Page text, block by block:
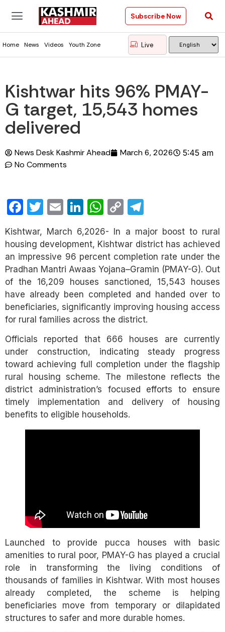
Subscribe Now
Home News Videos Youth Zone Live
Kishtwar hits 96% PMAY-
G target, 15,543 homes
delivered
News Desk Kashmir Ahead March 6, 2026 5:45 am
No Comments
Facebook
Twitter
EmailLinkedIn
WhatsApp
Copy
Link
Kishtwar, March 6,2026- In a major boost to rural
housing development, Kishtwar district has achieved
an impressive 96 percent completion rate under the
Pradhan Mantri Awaas Yojana–Gramin (PMAY-G). Out
of the 16,209 houses sanctioned, 15,543 houses
have already been completed and handed over to
beneficiaries, significantly improving housing access
for rural families across the district.
Officials reported that 666 houses are currently
under construction, indicating steady progress
toward achieving full completion under the flagship
rural housing scheme. The milestone reflects the
district administration’s focused efforts to ensure
timely implementation and delivery of housing
benefits to eligible households.
Launched to provide pucca houses with basic
amenities to rural poor, PMAY-G has played a crucial
role in transforming the living conditions of
thousands of families in Kishtwar. With most houses
already completed, the scheme is helping
beneficiaries move from temporary or dilapidated
structures to safer and more durable homes.